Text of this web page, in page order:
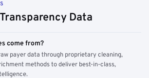
Data
come from?
payer data through proprietary cleaning,
methods to deliver best-in-class,